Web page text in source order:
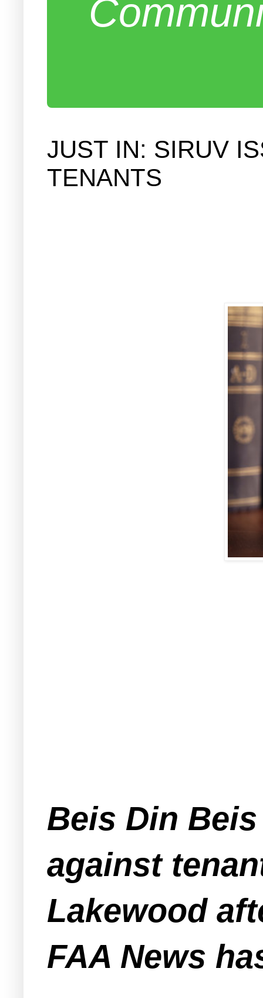
JUST IN: SIRUV
TENANTS
Beis Din
against
Lakewood
FAA News